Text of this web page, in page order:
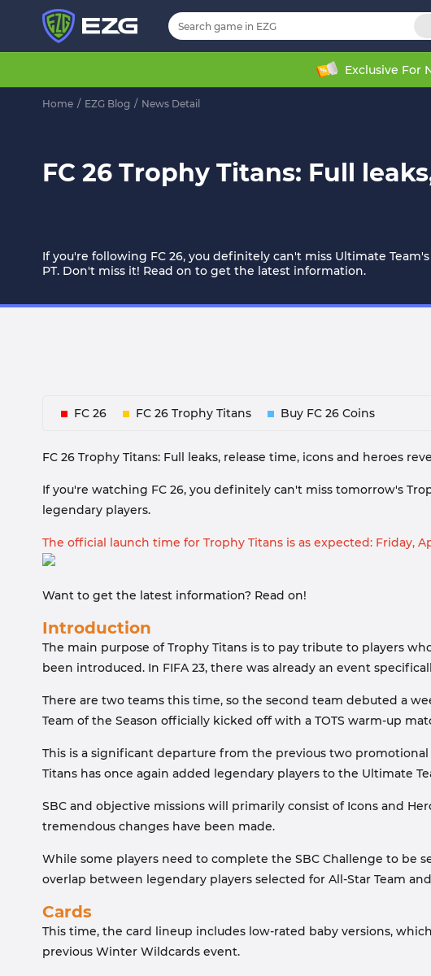
Exclusive For
Home / EZG Blog / News Detail
FC 26 Trophy Titans: Full
If you're following FC 26, you definitely can't miss Ultimate
PT. Don't miss it! Read on to get the latest information.
FC 26 FC 26 Trophy Titans Buy FC 26 Coins
FC 26 Trophy Titans: Full leaks, release time, icons and heroes
If you're watching FC 26, you definitely can't miss tomorrow's
legendary players.
The official launch time for Trophy Titans is as expected: Friday,
Want to get the latest information? Read on!
Introduction
The main purpose of Trophy Titans is to pay tribute to players
been introduced. In FIFA 23, there was already an event
There are two teams this time, so the second team debuted a
Team of the Season officially kicked off with a TOTS warm-up
This is a significant departure from the previous two
Titans has once again added legendary players to the Ultimate
SBC and objective missions will primarily consist of Icons and
tremendous changes have been made.
While some players need to complete the SBC Challenge to be
overlap between legendary players selected for All-Star Team
Cards
This time, the card lineup includes low-rated baby versions,
previous Winter Wildcards event.